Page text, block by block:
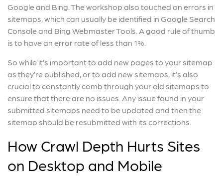
Google and Bing. The workshop also touched on errors in
sitemaps, which can usually be identified in Google Search
Console and Bing Webmaster Tools. A good rule of thumb
is to have an error rate of less than 1%.
So while it’s important to add new pages to your sitemap
as they’re published, or to add new sitemaps, it’s also
crucial to constantly comb through your old sitemaps to
ensure that there are no issues. Any issue found in your
submitted sitemaps need to be updated and then the
sitemap should be resubmitted with its corrections.
How Crawl Depth Hurts Sites
on Desktop and Mobile